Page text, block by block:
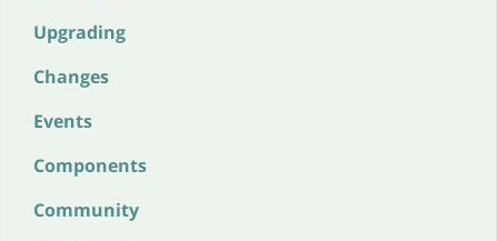
Upgrading
Changes
Events
Components
Community